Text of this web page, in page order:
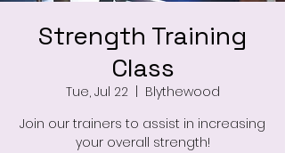
Strength Training
Class
Tue, Jul 22
  |
Blythewood
Join our trainers to assist in increasing
your overall strength!